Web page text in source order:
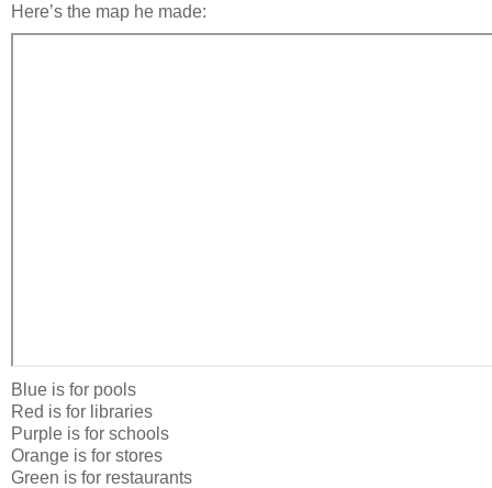
Here’s the map he made:
Blue is for pools
Red is for libraries
Purple is for schools
Orange is for stores
Green is for restaurants